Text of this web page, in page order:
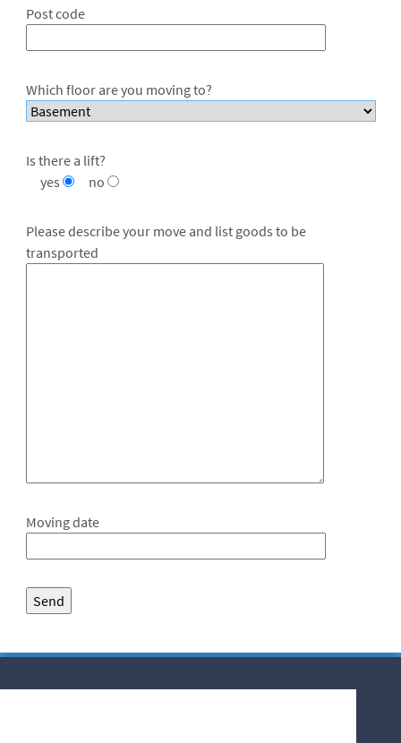
Post code
Which floor are you moving to?
Is there a lift?
yes
no
Please describe your move and list goods to be
transported
Moving date